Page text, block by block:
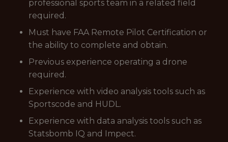
professional sports team in a related field
required.
Must have FAA Remote Pilot Certification or
the ability to complete and obtain.
Previous experience operating a drone
required.
Experience with video analysis tools such as
Sportscode and HUDL.
Experience with data analysis tools such as
Statsbomb IQ and Impect.